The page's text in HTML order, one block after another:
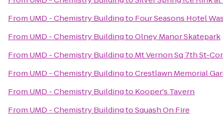
From UMD - Chemistry Buildingto Four Seasons Hotel
From UMD - Chemistry BuildingtoOlney Manor Skatepark
From UMD - Chemistry Buildingto Mt Vernon Sq 7th St-
From UMD - Chemistry BuildingtoCrestlawn Memorial
From UMD - Chemistry Buildingto Kooper's Tavern
From UMD - Chemistry BuildingtoSquash On Fire